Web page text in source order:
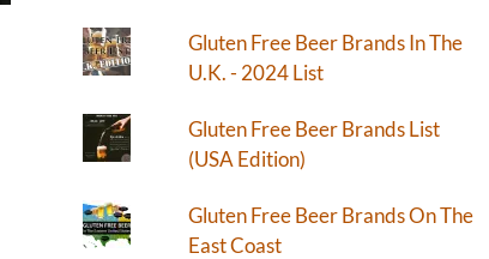
Gluten Free Beer Brands In The
U.K. - 2024 List
Gluten Free Beer Brands List
(USA Edition)
Gluten Free Beer Brands On The
East Coast